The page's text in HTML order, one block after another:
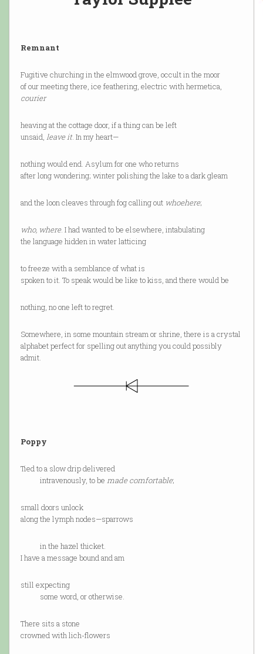
Remnant
Fugitive churching in the elmwood grove, occult in the moor
of our meeting there, ice feathering, electric with hermetica,
courier
heaving at the cottage door, if a thing can be left
unsaid, leave it. In my heart—
nothing would end. Asylum for one who returns
after long wondering; winter polishing the lake to a dark gleam
and the loon cleaves through fog calling out whoehere;
who, where. I had wanted to be elsewhere, intabulating
the language hidden in water latticing
to freeze with a semblance of what is
spoken to it. To speak would be like to kiss, and there would be
nothing, no one left to regret.
Somewhere, in some mountain stream or shrine, there is a crystal
alphabet perfect for spelling out anything you could possibly
admit.
Poppy
Tied to a slow drip delivered
intravenously, to be made comfortable;
small doors unlock
along the lymph nodes—sparrows
in the hazel thicket.
I have a message bound and am
still expecting
some word, or otherwise.
There sits a stone
crowned with lich-flowers